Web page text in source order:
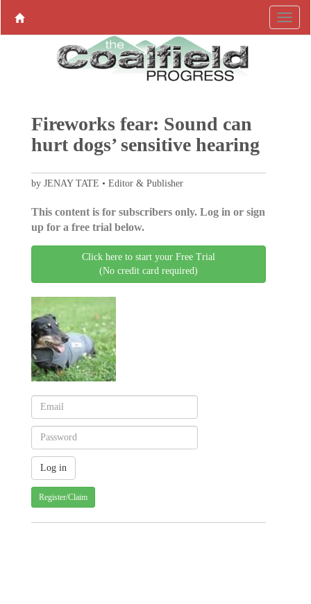
Fireworks fear: Sound can
hurt dogs’ sensitive hearing
by JENAY TATE • Editor & Publisher
This content is for subscribers only. Log in or sign
up for a free trial below.
Click here to start your Free Trial
(No credit card required)
Register/Claim